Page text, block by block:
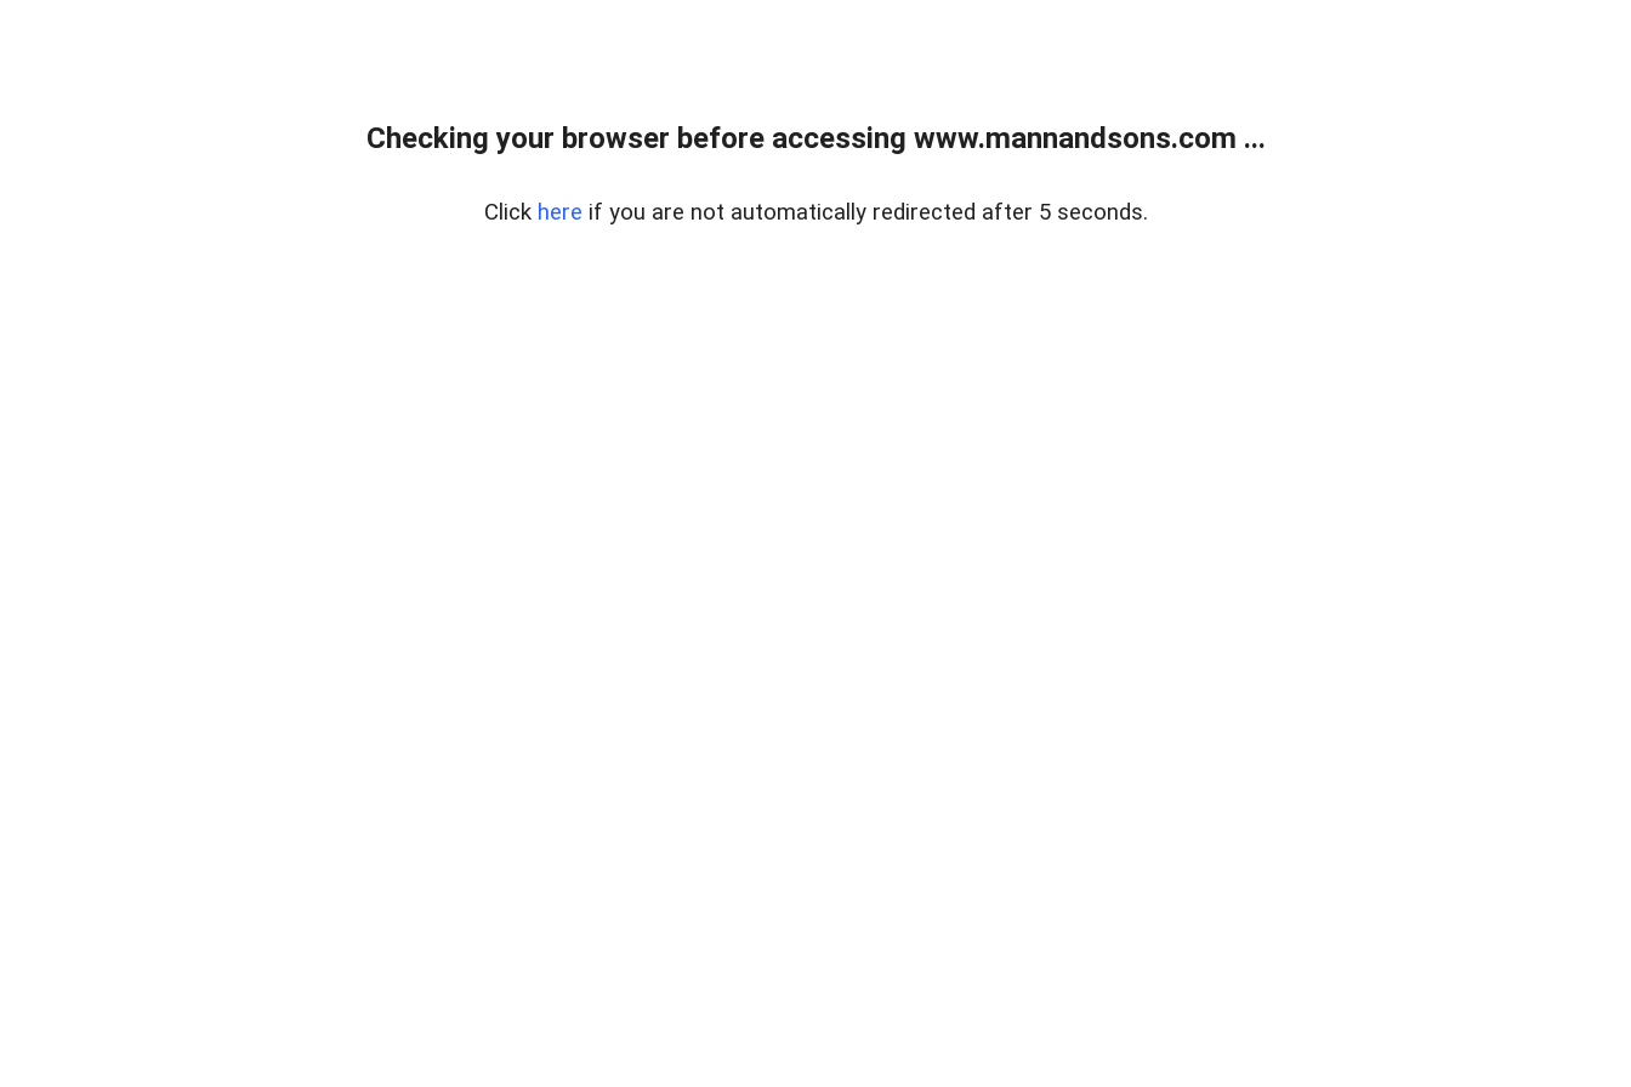
Checking your browser before accessing www.mannandsons.com ...
Click here if you are not automatically redirected after 5 seconds.